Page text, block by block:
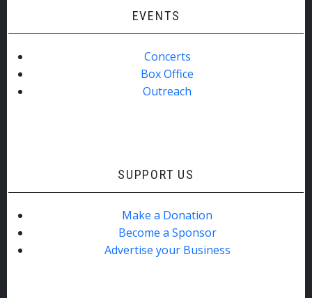
EVENTS
Concerts
Box Office
Outreach
SUPPORT US
Make a Donation
Become a Sponsor
Advertise your Business